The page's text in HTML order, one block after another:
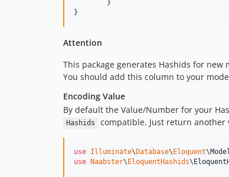
}
Attention
This package generates Hashids for
You should add this column to your
Encoding Value
By default the Value/Number for your
Hashids compatible. Just return another
use Illuminate\ Database\ Eloquent\
use
Naabster\ EloquentHashids\